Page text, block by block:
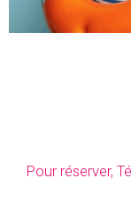
Pour réserver,